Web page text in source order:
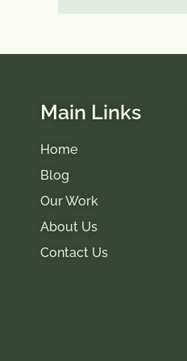
Main Links
Home
Blog
Our Work
About Us
Contact Us